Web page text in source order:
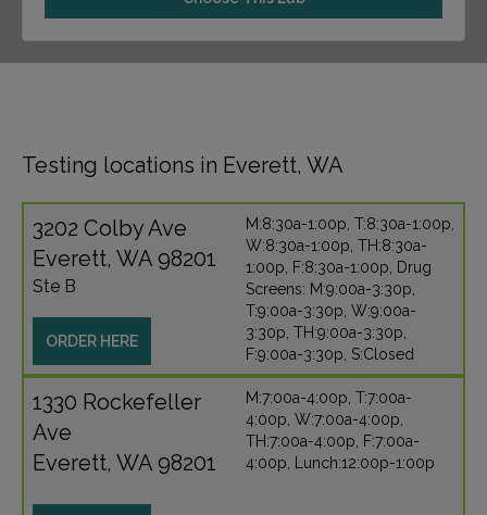
Testing locations in Everett, WA
3202 Colby Ave
Everett, WA 98201
Ste B
ORDER HERE
M:8:30a-1:00p, T:8:30a-1:00p,
W:8:30a-1:00p, TH:8:30a-
1:00p, F:8:30a-1:00p, Drug
Screens: M:9:00a-3:30p,
T:9:00a-3:30p, W:9:00a-
3:30p, TH:9:00a-3:30p,
F:9:00a-3:30p, S:Closed
1330 Rockefeller
Ave
Everett, WA 98201
M:7:00a-4:00p, T:7:00a-
4:00p, W:7:00a-4:00p,
TH:7:00a-4:00p, F:7:00a-
4:00p, Lunch:12:00p-1:00p